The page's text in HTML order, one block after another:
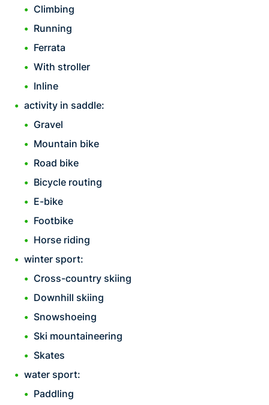
Climbing
Running
Ferrata
With stroller
Inline
activity in saddle:
Gravel
Mountain bike
Road bike
Bicycle routing
E-bike
Footbike
Horse riding
winter sport:
Cross-country skiing
Downhill skiing
Snowshoeing
Ski mountaineering
Skates
water sport:
Paddling